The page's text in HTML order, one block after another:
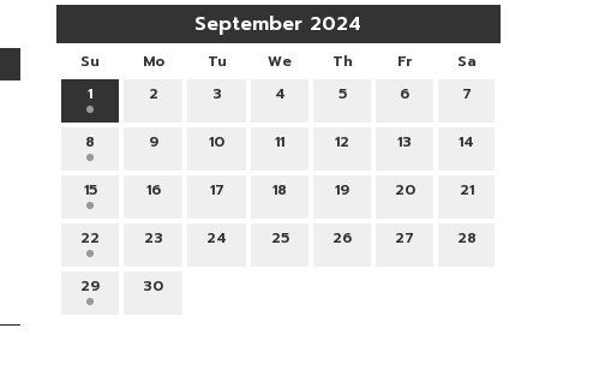
September 2024
Su Mo Tu We Th Fr
Sa
1
2 3 4 5 6 7
8 9 10 11 12 13 14
15 16 17 18 19 20 21
22 23 24 25 26 27 28
29 30